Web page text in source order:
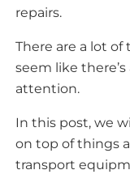
repairs.
There are a lot
seem like
attention.
In this post, we
on top of things
transport